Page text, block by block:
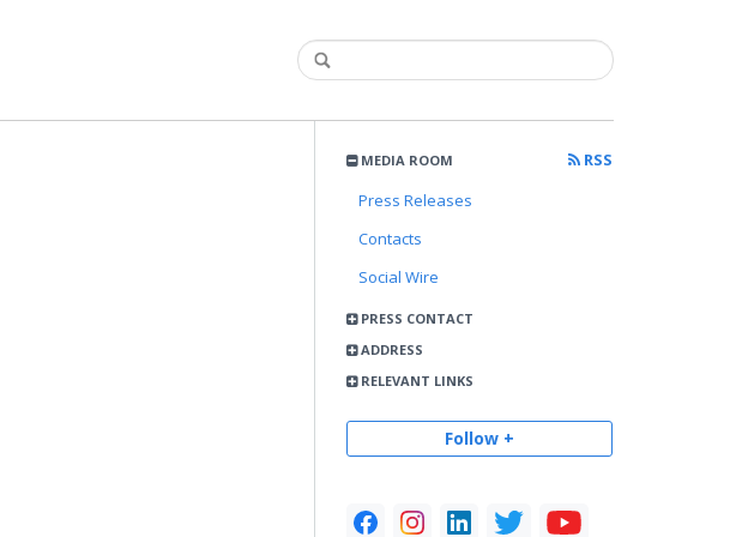
MEDIA ROOM
RSS
Press Releases
Contacts
Social Wire
PRESS CONTACT
ADDRESS
RELEVANT LINKS
Follow +